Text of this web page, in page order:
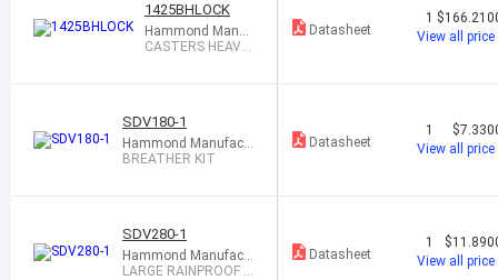
1425BHLOCK
Hammond Manuf
acturing
CASTERS HEAVY
Datasheet
1
View all price
SDV180-1
Hammond Manufactu
ring
BREATHER KIT
Datasheet
1
View all price
SDV280-1
Hammond Manufactu
ring
LARGE RAINPROOF V
Datasheet
1
View all price